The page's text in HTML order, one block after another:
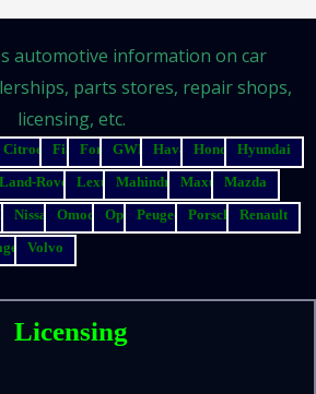
automotive information on car
parts stores, repair shops,
licensing, etc.
Citroen Fiat Ford GWM Haval Honda
Hyundai
Land-Rover Lexus Mahindra Maxus
Mazda
Nissan Omoda Opel Peugeot Porsche
Renault
Volvo
Licensing